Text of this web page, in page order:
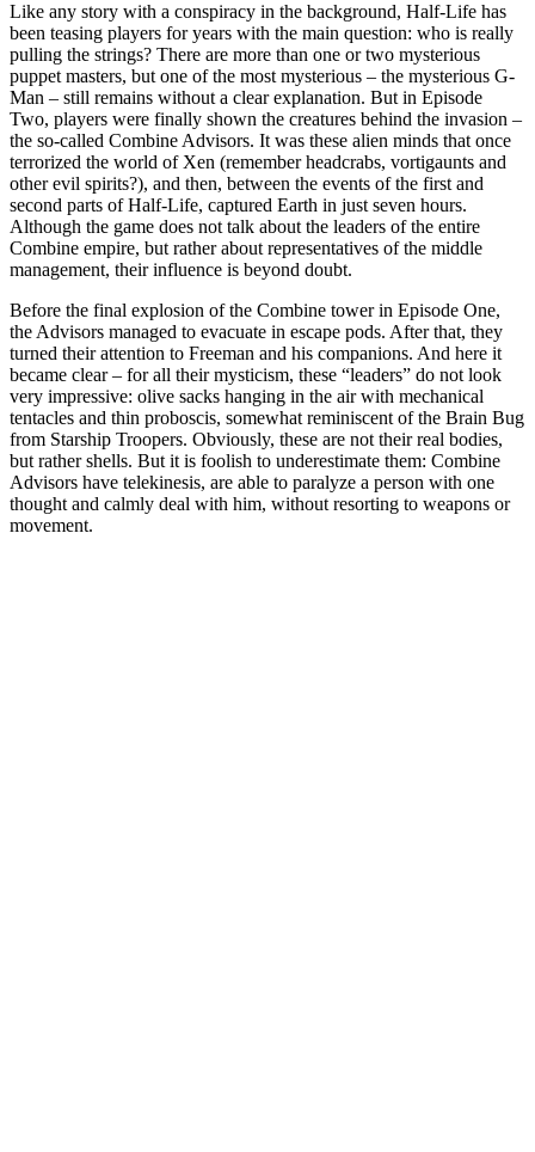
Like any story with a conspiracy in the background, Half-Life has
been teasing players for years with the main question: who is really
pulling the strings? There are more than one or two mysterious
puppet masters, but one of the most mysterious – the mysterious G-
Man – still remains without a clear explanation. But in Episode
Two, players were finally shown the creatures behind the invasion –
the so-called Combine Advisors. It was these alien minds that once
terrorized the world of Xen (remember headcrabs, vortigaunts and
other evil spirits?), and then, between the events of the first and
second parts of Half-Life, captured Earth in just seven hours.
Although the game does not talk about the leaders of the entire
Combine empire, but rather about representatives of the middle
management, their influence is beyond doubt.
Before the final explosion of the Combine tower in Episode One,
the Advisors managed to evacuate in escape pods. After that, they
turned their attention to Freeman and his companions. And here it
became clear – for all their mysticism, these “leaders” do not look
very impressive: olive sacks hanging in the air with mechanical
tentacles and thin proboscis, somewhat reminiscent of the Brain Bug
from Starship Troopers. Obviously, these are not their real bodies,
but rather shells. But it is foolish to underestimate them: Combine
Advisors have telekinesis, are able to paralyze a person with one
thought and calmly deal with him, without resorting to weapons or
movement.